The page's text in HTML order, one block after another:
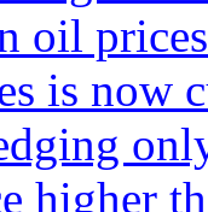
oil
is now
higher